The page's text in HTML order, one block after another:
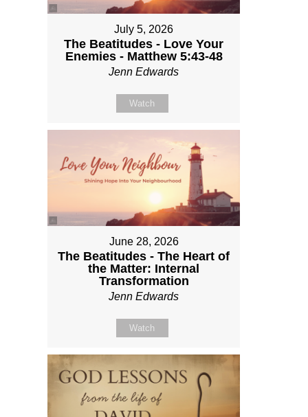
July 5, 2026
The Beatitudes - Love Your
Enemies - Matthew 5:43-48
Jenn Edwards
Watch
June 28, 2026
The Beatitudes - The Heart of
the Matter: Internal
Transformation
Jenn Edwards
Watch